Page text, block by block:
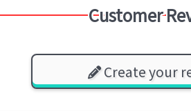
Customer
Create your